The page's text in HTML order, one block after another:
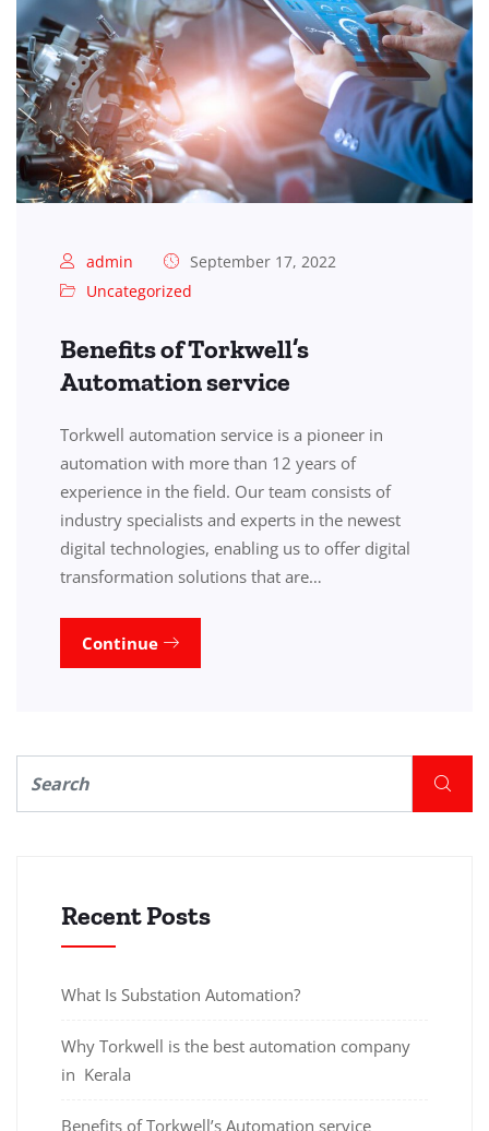
admin
September 17, 2022
Uncategorized
Benefits of Torkwell’s
Automation service
Torkwell automation service is a pioneer in
automation with more than 12 years of
experience in the field. Our team consists of
industry specialists and experts in the newest
digital technologies, enabling us to offer digital
transformation solutions that are…
Continue
Recent Posts
What Is Substation Automation?
Why Torkwell is the best automation company
in Kerala
Benefits of Torkwell’s Automation service